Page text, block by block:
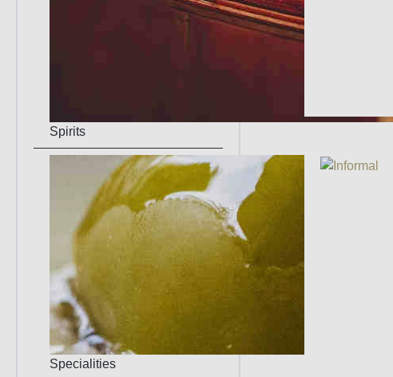
Spirits
Specialities